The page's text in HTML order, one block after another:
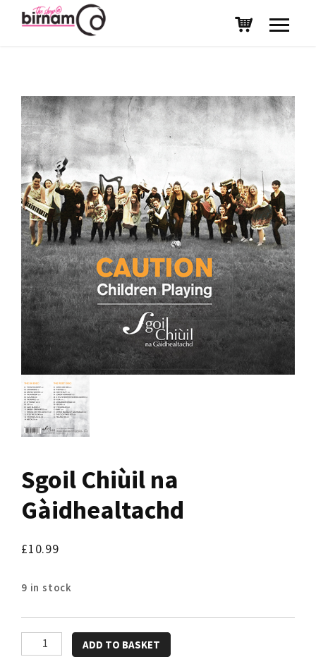
Sgoil Chiùil na
Gàidhealtachd
£10.99
9 in stock
Sgoil
Chiùil
ADD TO BASKET